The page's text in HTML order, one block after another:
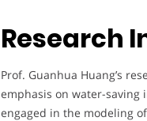
Research
Prof. Guanhua Huang’s
emphasis on water-saving
engaged in the modeling